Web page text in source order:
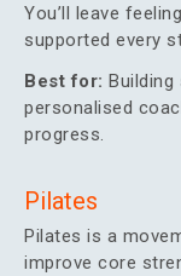
You’ll leave
supported every
Best for:
personalised
progress.
Pilates
Pilates is a
improve core